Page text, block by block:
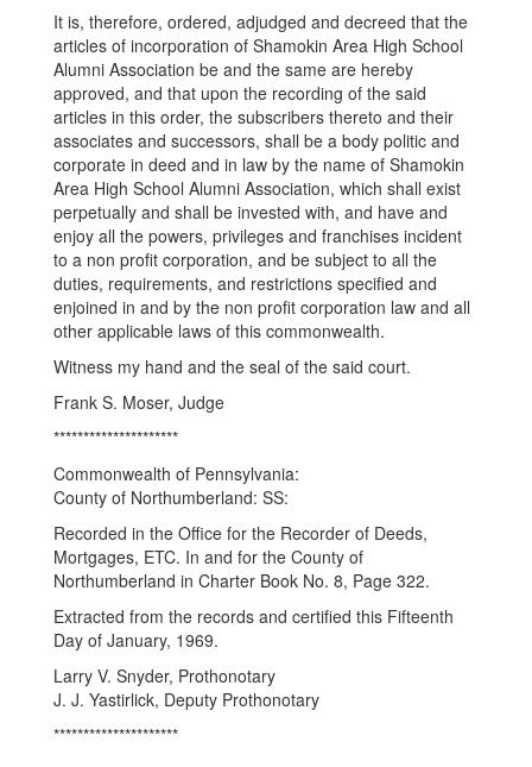
It is, therefore, ordered, adjudged and decreed that the
articles of incorporation of Shamokin Area High School
Alumni Association be and the same are hereby
approved, and that upon the recording of the said
articles in this order, the subscribers thereto and their
associates and successors, shall be a body politic and
corporate in deed and in law by the name of Shamokin
Area High School Alumni Association, which shall exist
perpetually and shall be invested with, and have and
enjoy all the powers, privileges and franchises incident
to a non profit corporation, and be subject to all the
duties, requirements, and restrictions specified and
enjoined in and by the non profit corporation law and all
other applicable laws of this commonwealth.
Witness my hand and the seal of the said court.
Frank S. Moser, Judge
*********************
Commonwealth of Pennsylvania:
County of Northumberland: SS:
Recorded in the Office for the Recorder of Deeds,
Mortgages, ETC. In and for the County of
Northumberland in Charter Book No. 8, Page 322.
Extracted from the records and certified this Fifteenth
Day of January, 1969.
Larry V. Snyder, Prothonotary
J. J. Yastirlick, Deputy Prothonotary
*********************